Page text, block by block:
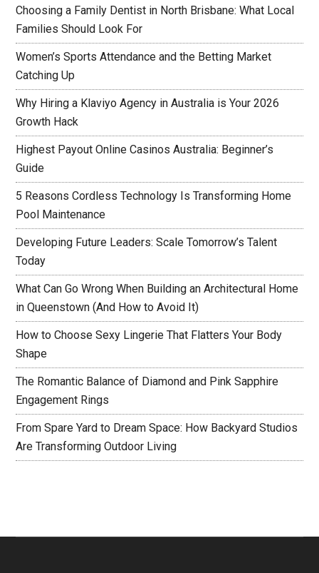
Choosing a Family Dentist in North Brisbane: What Local
Families Should Look For
Women’s Sports Attendance and the Betting Market
Catching Up
Why Hiring a Klaviyo Agency in Australia is Your 2026
Growth Hack
Highest Payout Online Casinos Australia: Beginner’s
Guide
5 Reasons Cordless Technology Is Transforming Home
Pool Maintenance
Developing Future Leaders: Scale Tomorrow’s Talent
Today
What Can Go Wrong When Building an Architectural Home
in Queenstown (And How to Avoid It)
How to Choose Sexy Lingerie That Flatters Your Body
Shape
The Romantic Balance of Diamond and Pink Sapphire
Engagement Rings
From Spare Yard to Dream Space: How Backyard Studios
Are Transforming Outdoor Living